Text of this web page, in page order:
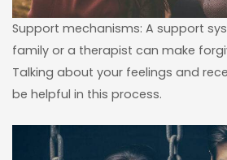
Support mechanisms: A support
family or a therapist can make
Talking about your feelings and
be helpful in this process.